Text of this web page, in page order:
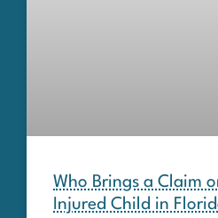
Who Brings a Claim
Injured Child in